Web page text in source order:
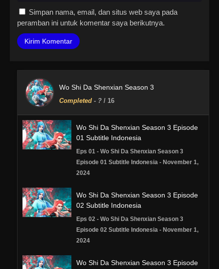
Simpan nama, email, dan situs web saya pada
peramban ini untuk komentar saya berikutnya.
Wo Shi Da Shenxian Season 3
Completed - ? / 16
Wo Shi Da Shenxian Season 3 Episode
01 Subtitle Indonesia
Eps 01 - Wo Shi Da Shenxian Season 3
Episode 01 Subtitle Indonesia - November 1,
2024
Wo Shi Da Shenxian Season 3 Episode
02 Subtitle Indonesia
Eps 02 - Wo Shi Da Shenxian Season 3
Episode 02 Subtitle Indonesia - November 1,
2024
Wo Shi Da Shenxian Season 3 Episode